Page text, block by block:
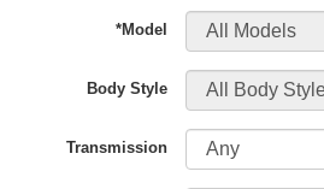
*Model
Body Style
Transmission